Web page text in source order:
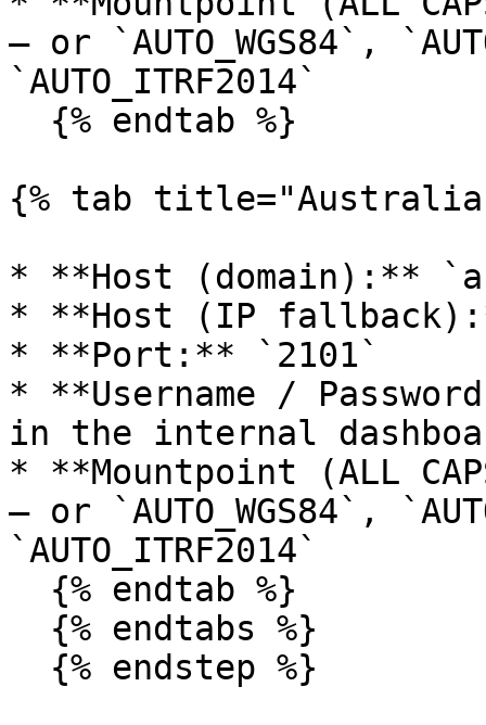
— or `AUTO_WGS84`,
`AUTO_ITRF2014`
{% tab
* **Host (domain):**
* **Host (IP
* **Port:** `2101`
* **Username /
in the internal
* **Mountpoint (ALL
— or `AUTO_WGS84`,
`AUTO_ITRF2014`